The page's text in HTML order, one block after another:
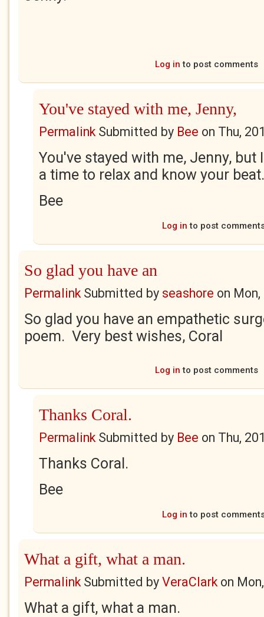
Log in to post comments
You've stayed with me, Jenny,
PermalinkSubmitted by Bee on Thu,
You've stayed with me, Jenny, but
a time to relax and know your
Bee
Log in to post
So glad you have an
PermalinkSubmitted by seashore on
So glad you have an empathetic
poem. Very best wishes, Coral
Log in to post comments
Thanks Coral.
PermalinkSubmitted by Bee on Thu,
Thanks Coral.
Bee
Log in to post
What a gift, what a man.
PermalinkSubmitted by VeraClarkon
What a gift, what a man.